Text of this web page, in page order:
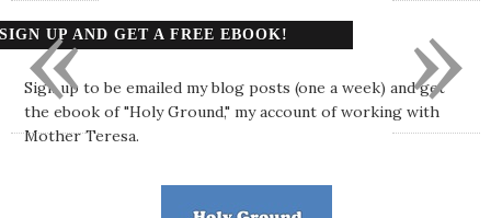
SIGN UP AND GET A FREE EBOOK!
Sign up to be emailed my blog posts (one a week) and get
the ebook of "Holy Ground," my account of working with
Mother Teresa.
»
«